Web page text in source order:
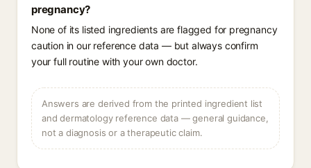
pregnancy?
None of its listed ingredients are flagged for pregnancy
caution in our reference data — but always confirm
your full routine with your own doctor.
Answers are derived from the printed ingredient list
and dermatology reference data — general guidance,
not a diagnosis or a therapeutic claim.